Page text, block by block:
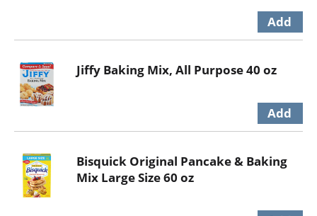
Jiffy Baking Mix, All Purpose 40 oz
Bisquick Original Pancake & Baking
Mix Large Size 60 oz